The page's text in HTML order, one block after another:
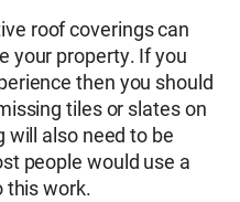
roof coverings can
your property. If you
then you should
tiles or slates on
will also need to be
people would use a
this work.